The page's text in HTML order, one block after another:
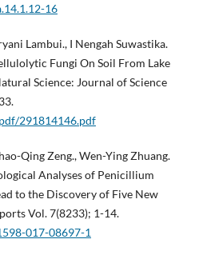
16
Lambui., I Nengah Suwastika.
Fungi On Soil From Lake
Science: Journal of Science
291814146.pdf
Qing Zeng., Wen-Ying Zhuang.
Analyses of Penicillium
to the Discovery of Five New
Vol. 7(8233); 1-14.
017-08697-1